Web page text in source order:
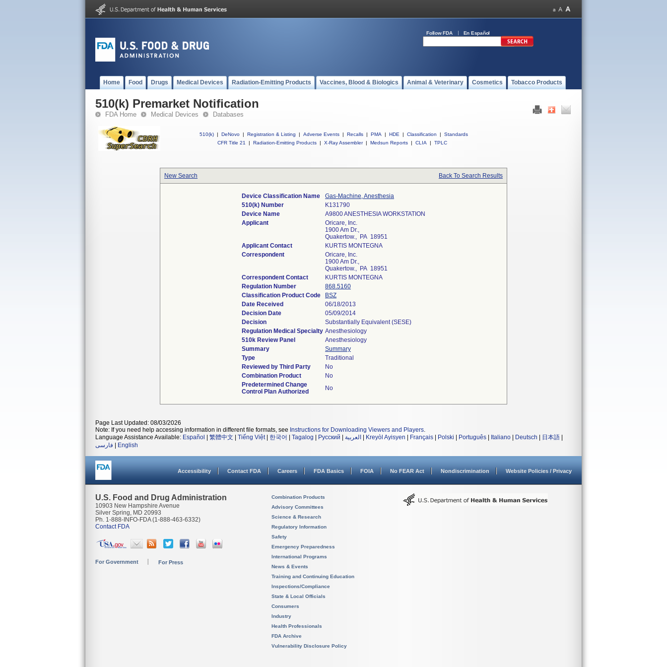
Follow FDA En Español
Home Food Drugs Medical Devices Radiation-Emitting Products Vaccines, Blood & Biologics Animal & Veterinary Cosmetics Tobacco Products
510(k) Premarket Notification
FDA Home Medical Devices Databases
510(k) | DeNovo | Registration & Listing | Adverse Events | Recalls | PMA | HDE | Classification |
Standards
CFR Title 21
| Radiation-Emitting Products | X-Ray Assembler | Medsun Reports | CLIA | TPLC
New Search Back To Search Results
Device Classification Name
Gas-Machine, Anesthesia
510(k) Number
K131790
Device Name
A9800 ANESTHESIA WORKSTATION
Applicant
Oricare, Inc.
1900 Am Dr.,
Quakertow., PA 18951
Applicant Contact
KURTIS MONTEGNA
Correspondent
Oricare, Inc.
1900 Am Dr.,
Quakertow., PA 18951
Correspondent Contact
KURTIS MONTEGNA
Regulation Number
868.5160
Classification Product Code
BSZ
Date Received
06/18/2013
Decision Date
05/09/2014
Decision
Substantially Equivalent (SESE)
Regulation Medical Specialty Anesthesiology
510k Review Panel
Anesthesiology
Summary
Summary
Type
Traditional
Reviewed by Third Party
No
Combination Product
No
Predetermined Change
Control Plan Authorized
No
Page Last Updated: 08/03/2026
Note: If you need help accessing information in different file formats, see Instructions for Downloading Viewers and Players.
Language Assistance Available: Español 繁體中文 Tiếng Việt| 한국어 Tagalog Русский العربية Kreyòl Ayisyen Français Polski Português Italiano Deutsch 日本語
فارسی
English
Accessibility Contact FDA Careers FDA Basics FOIA No FEAR Act Nondiscrimination Website Policies / Privacy
U.S. Food and Drug Administration
10903 New Hampshire Avenue
Silver Spring, MD 20993
Ph. 1-888-INFO-FDA (1-888-463-6332)
Contact FDA
For Government For Press
Combination Products
Advisory Committees
Science & Research
Regulatory Information
Safety
Emergency Preparedness
International Programs
News & Events
Training and Continuing Education
Inspections/Compliance
State & Local Officials
Consumers
Industry
Health Professionals
FDA Archive
Vulnerability Disclosure Policy